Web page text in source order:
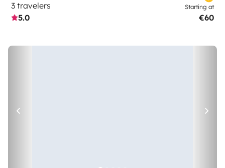
3 travelers
5.0
Starting at
€60